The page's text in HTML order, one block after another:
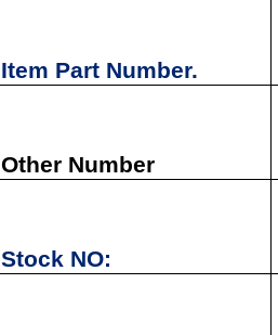
Item Part Number.
Other Number
Stock NO: